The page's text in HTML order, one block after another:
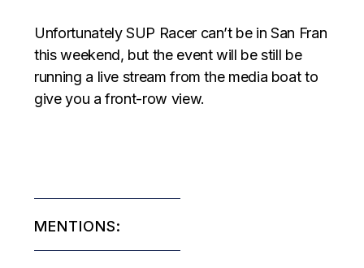
Unfortunately SUP Racer can’t be in San Fran
this weekend, but the event will be still be
running a live stream from the media boat to
give you a front-row view.
MENTIONS: